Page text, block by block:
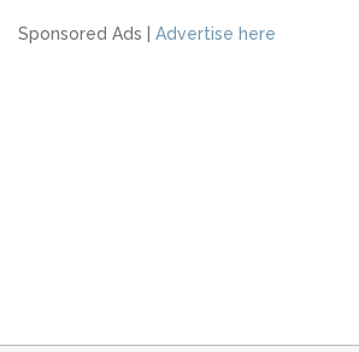
Sponsored Ads | Advertise here